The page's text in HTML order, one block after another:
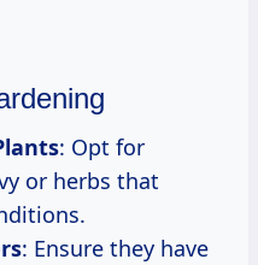
: Opt for
or herbs that
: Ensure they have